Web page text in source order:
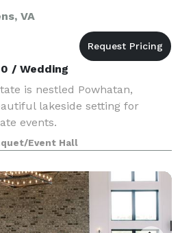
VA
/ Wedding
is nestled Powhatan,
lakeside setting for
events.
Event Hall